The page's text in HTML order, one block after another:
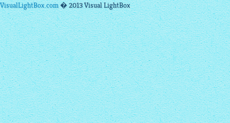
VisualLightBox.com� 2013 Visual LightBox